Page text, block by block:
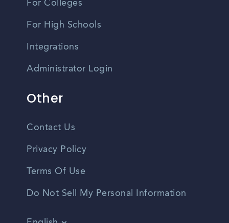
For Colleges
For High Schools
Integrations
Administrator Login
Other
Contact Us
Privacy Policy
Terms Of Use
Do Not Sell My Personal Information